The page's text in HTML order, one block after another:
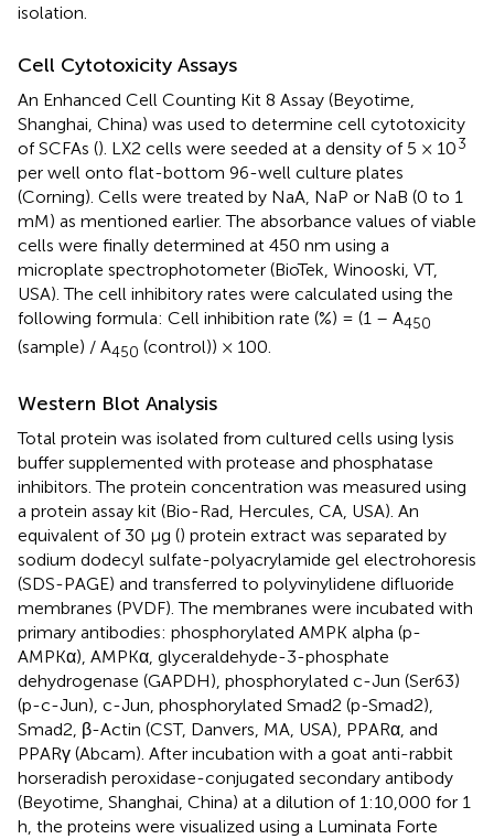
isolation.
Cell Cytotoxicity Assays
An Enhanced Cell Counting Kit 8 Assay (Beyotime,
Shanghai, China) was used to determine cell cytotoxicity
of SCFAs (). LX2 cells were seeded at a density of 5 × 103
per well onto flat-bottom 96-well culture plates
(Corning). Cells were treated by NaA, NaP or NaB (0 to 1
mM) as mentioned earlier. The absorbance values of viable
cells were finally determined at 450 nm using a
microplate spectrophotometer (BioTek, Winooski, VT,
USA). The cell inhibitory rates were calculated using the
following formula: Cell inhibition rate (%) = (1 – A450
(sample) / A450 (control)) × 100.
Western Blot Analysis
Total protein was isolated from cultured cells using lysis
buffer supplemented with protease and phosphatase
inhibitors. The protein concentration was measured using
a protein assay kit (Bio-Rad, Hercules, CA, USA). An
equivalent of 30 μg () protein extract was separated by
sodium dodecyl sulfate-polyacrylamide gel electrohoresis
(SDS-PAGE) and transferred to polyvinylidene difluoride
membranes (PVDF). The membranes were incubated with
primary antibodies: phosphorylated AMPK alpha (p-
AMPKα), AMPKα, glyceraldehyde-3-phosphate
dehydrogenase (GAPDH), phosphorylated c-Jun (Ser63)
(p-c-Jun), c-Jun, phosphorylated Smad2 (p-Smad2),
Smad2, β-Actin (CST, Danvers, MA, USA), PPARα, and
PPARγ (Abcam). After incubation with a goat anti-rabbit
horseradish peroxidase-conjugated secondary antibody
(Beyotime, Shanghai, China) at a dilution of 1:10,000 for 1
h, the proteins were visualized using a Luminata Forte